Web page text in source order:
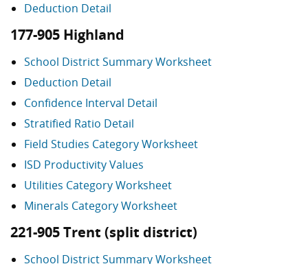
Deduction Detail
177-905 Highland
School District Summary Worksheet
Deduction Detail
Confidence Interval Detail
Stratified Ratio Detail
Field Studies Category Worksheet
ISD Productivity Values
Utilities Category Worksheet
Minerals Category Worksheet
221-905 Trent (split district)
School District Summary Worksheet